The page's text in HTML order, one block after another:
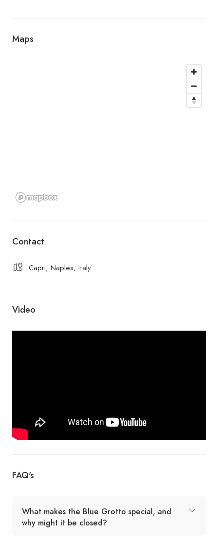
Maps
Contact
Capri, Naples, Italy
Video
FAQ's
What makes the Blue Grotto special, and
why might it be closed?